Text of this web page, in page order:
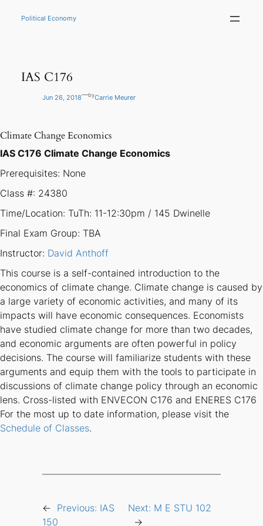
content
Political Economy
IAS C176
Jun 26, 2018—byCarrie Meurer
Climate Change Economics
IAS C176 Climate Change Economics
Prerequisites: None
Class #: 24380
Time/Location: TuTh: 11-12:30pm / 145 Dwinelle
Final Exam Group: TBA
Instructor: David Anthoff
This course is a self-contained introduction to the
economics of climate change. Climate change is caused by
a large variety of economic activities, and many of its
impacts will have economic consequences. Economists
have studied climate change for more than two decades,
and economic arguments are often powerful in policy
decisions. The course will familiarize students with these
arguments and equip them with the tools to participate in
discussions of climate change policy through an economic
lens. Cross-listed with ENVECON C176 and ENERES C176
For the most up to date information, please visit the
Schedule of Classes.
← Previous: IAS
150
Next: M E STU 102
→